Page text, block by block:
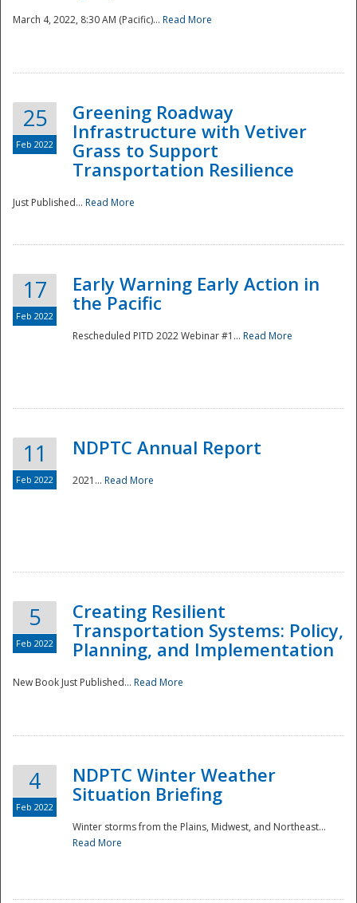
Disaster
March 4, 2022, 8:30 AM (Pacific)... Read More
25
Feb 2022
Greening Roadway
Infrastructure with Vetiver
Grass to Support
Transportation Resilience
Just Published... Read More
17
Feb 2022
Early Warning Early Action in
the Pacific
Rescheduled PITD 2022 Webinar #1... Read More
11
Feb 2022
NDPTC Annual Report
2021... Read More
5
Feb 2022
Creating Resilient
Transportation Systems: Policy,
Planning, and Implementation
New Book Just Published... Read More
4
Feb 2022
NDPTC Winter Weather
Situation Briefing
Winter storms from the Plains, Midwest, and Northeast...
Read More